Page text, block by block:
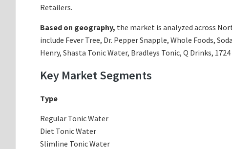
Retailers.
Based on geography, the market is analyzed across
include Fever Tree, Dr. Pepper Snapple, Whole Foods,
Henry, Shasta Tonic Water, Bradleys Tonic, Q Drinks,
Key Market Segments
Type
Regular Tonic Water
Diet Tonic Water
Slimline Tonic Water